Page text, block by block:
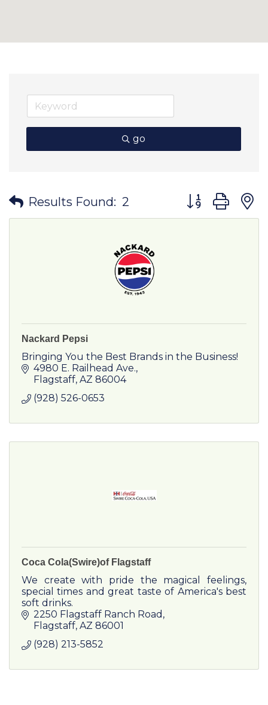
go
Results Found: 2 Button group
Nackard Pepsi
Bringing You the Best Brands in the Business!
4980 E. Railhead Ave.
Flagstaff AZ 86004
(928) 526-0653
Coca Cola(Swire)of Flagstaff
We create with pride the magical feelings,
special times and great taste of America's best
soft drinks.
2250 Flagstaff Ranch Road
Flagstaff AZ 86001
(928) 213-5852